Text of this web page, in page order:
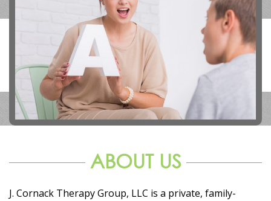
ABOUT US
J. Cornack Therapy Group, LLC is a private, family-